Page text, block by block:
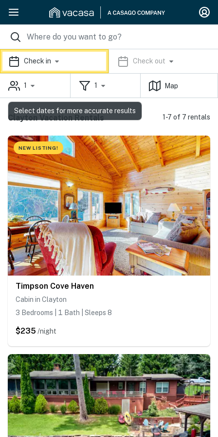
Check in Check out
1 1 Map
Clayton Vacation Rentals 1-7 of 7 rentals
NEW LISTING!
Timpson Cove Haven
Cabin in Clayton
3 Bedrooms | 1 Bath | Sleeps 8
$235 /night
Select dates for more accurate results